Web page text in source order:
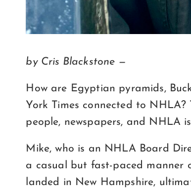
by Cris Blackstone —
How are Egyptian pyramids,
York Times connected to
people, newspapers, and NHLA
Mike, who is an NHLA Board
a casual but fast-paced manner
landed in New Hampshire,